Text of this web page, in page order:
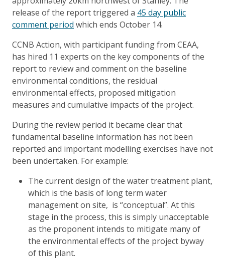
release of the report triggered a 45 day public
comment period which ends October 14.
CCNB Action, with participant funding from CEAA,
has hired 11 experts on the key components of the
report to review and comment on the baseline
environmental conditions, the residual
environmental effects, proposed mitigation
measures and cumulative impacts of the project.
During the review period it became clear that
fundamental baseline information has not been
reported and important modelling exercises have not
been undertaken. For example:
The current design of the water treatment plant,
which is the basis of long term water
management on site, is “conceptual”. At this
stage in the process, this is simply unacceptable
as the proponent intends to mitigate many of
the environmental effects of the project byway
of this plant.